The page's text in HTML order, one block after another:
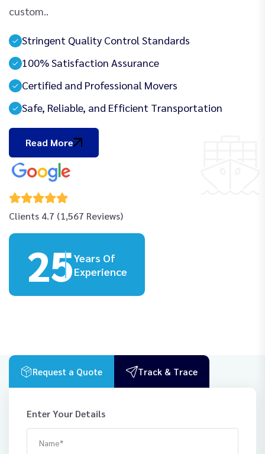
custom..
Stringent Quality Control Standards
100% Satisfaction Assurance
Certified and Professional Movers
Safe, Reliable, and Efficient Transportation
Read More
Clients 4.7 (1,567 Reviews)
25Years Of
Experience
Request a Quote Track & Trace
Enter Your Details